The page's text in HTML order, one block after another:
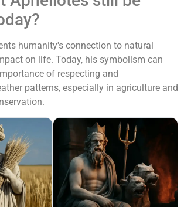
humanity's connection to natural
on life. Today, his symbolism can
of respecting and
patterns, especially in agriculture and